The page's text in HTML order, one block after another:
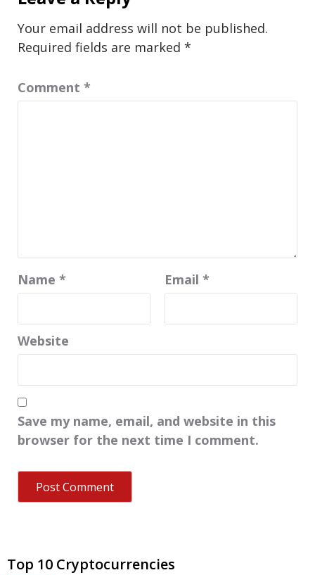
Your email address will not be published.
Required fields are marked *
Comment *
Name * Email *
Website
Save my name, email, and website in this
browser for the next time I comment.
Top 10 Cryptocurrencies